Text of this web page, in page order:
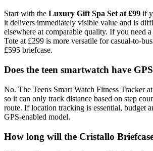
Start with the Luxury Gift Spa Set at £99 if
it delivers immediately visible value and is
elsewhere at comparable quality. If you need
Tote at £299 is more versatile for casual-to-
£595 briefcase.
Does the teen smartwatch have
No. The Teens Smart Watch Fitness Tracker
so it can only track distance based on step
route. If location tracking is essential, budget
GPS-enabled model.
How long will the Cristallo